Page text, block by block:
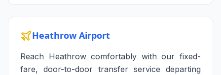
Heathrow Airport
Reach Heathrow comfortably with our fixed-
fare, door-to-door transfer service departing